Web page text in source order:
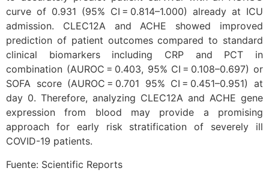
curve of 0.931 (95% CI = 0.814–1.000) already at ICU
admission. CLEC12A and ACHE showed improved
prediction of patient outcomes compared to standard
clinical biomarkers including CRP and PCT in
combination (AUROC = 0.403, 95% CI = 0.108–0.697) or
SOFA score (AUROC = 0.701 95% CI = 0.451–0.951) at
day 0. Therefore, analyzing CLEC12A and ACHE gene
expression from blood may provide a promising
approach for early risk stratification of severely ill
COVID-19 patients.
Fuente: Scientific Reports